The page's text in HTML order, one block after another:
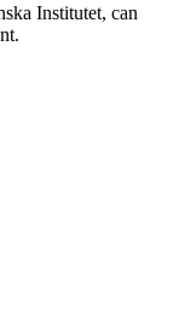
Institutet, can